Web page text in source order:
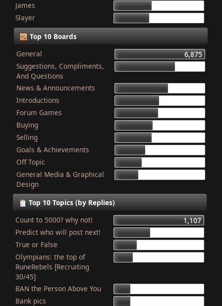
James
Slayer
Top 10 Boards
General
6,875
Suggestions, Compliments,
And Questions
News & Announcements
Introductions
Forum Games
Buying
Selling
Goals & Achievements
Off Topic
General Media & Graphical
Design
Top 10 Topics (by Replies)
Count to 5000? why not!
1,107
Predict who will post next!
True or False
Olympians: the top of
RuneRebels [Recruiting
30/45]
BAN the Person Above You
Bank pics